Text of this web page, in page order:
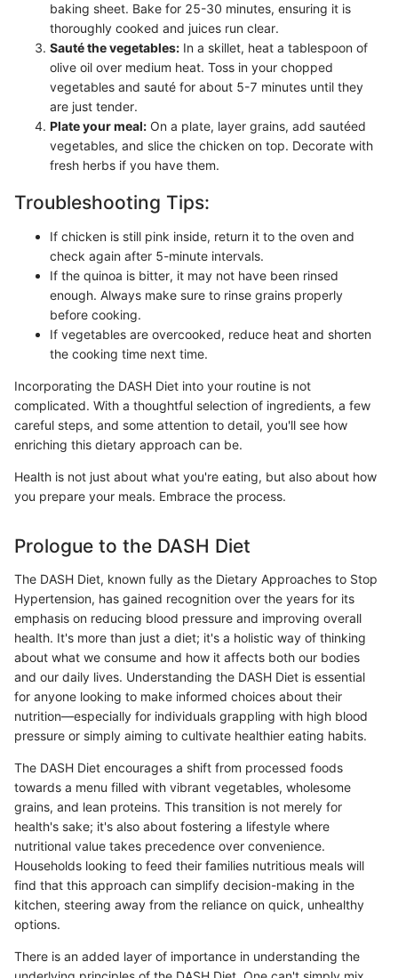
baking sheet. Bake for 25-30 minutes, ensuring it is
thoroughly cooked and juices run clear.
Sauté the vegetables: In a skillet, heat a tablespoon of
olive oil over medium heat. Toss in your chopped
vegetables and sauté for about 5-7 minutes until they
are just tender.
Plate your meal: On a plate, layer grains, add sautéed
vegetables, and slice the chicken on top. Decorate with
fresh herbs if you have them.
Troubleshooting Tips:
If chicken is still pink inside, return it to the oven and
check again after 5-minute intervals.
If the quinoa is bitter, it may not have been rinsed
enough. Always make sure to rinse grains properly
before cooking.
If vegetables are overcooked, reduce heat and shorten
the cooking time next time.
Incorporating the DASH Diet into your routine is not
complicated. With a thoughtful selection of ingredients, a few
careful steps, and some attention to detail, you'll see how
enriching this dietary approach can be.
Health is not just about what you're eating, but also about how
you prepare your meals. Embrace the process.
Prologue to the DASH Diet
The DASH Diet, known fully as the Dietary Approaches to Stop
Hypertension, has gained recognition over the years for its
emphasis on reducing blood pressure and improving overall
health. It's more than just a diet; it's a holistic way of thinking
about what we consume and how it affects both our bodies
and our daily lives. Understanding the DASH Diet is essential
for anyone looking to make informed choices about their
nutrition—especially for individuals grappling with high blood
pressure or simply aiming to cultivate healthier eating habits.
The DASH Diet encourages a shift from processed foods
towards a menu filled with vibrant vegetables, wholesome
grains, and lean proteins. This transition is not merely for
health's sake; it's also about fostering a lifestyle where
nutritional value takes precedence over convenience.
Households looking to feed their families nutritious meals will
find that this approach can simplify decision-making in the
kitchen, steering away from the reliance on quick, unhealthy
options.
There is an added layer of importance in understanding the